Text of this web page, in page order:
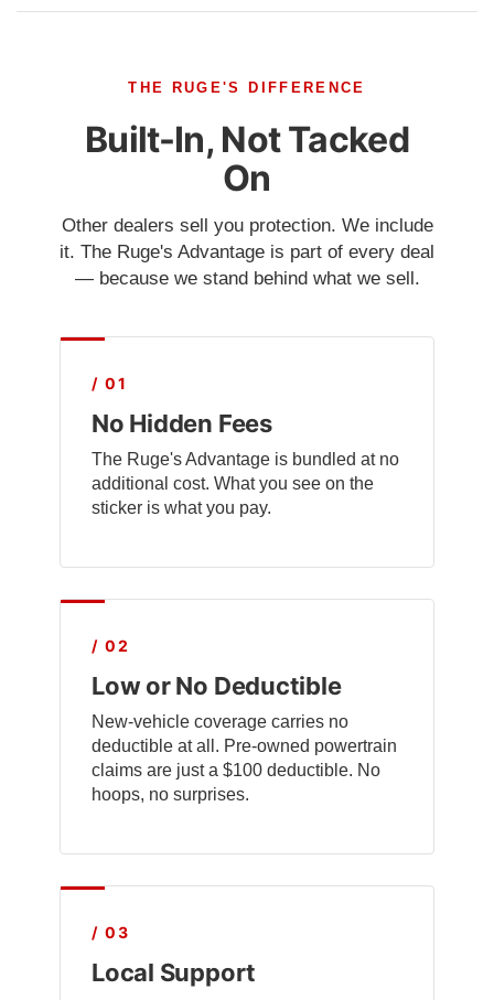
THE RUGE'S DIFFERENCE
Built-In, Not Tacked
On
Other dealers sell you protection. We include
it. The Ruge's Advantage is part of every deal
— because we stand behind what we sell.
/ 01
No Hidden Fees
The Ruge's Advantage is bundled at no
additional cost. What you see on the
sticker is what you pay.
/ 02
Low or No Deductible
New-vehicle coverage carries no
deductible at all. Pre-owned powertrain
claims are just a $100 deductible. No
hoops, no surprises.
/ 03
Local Support